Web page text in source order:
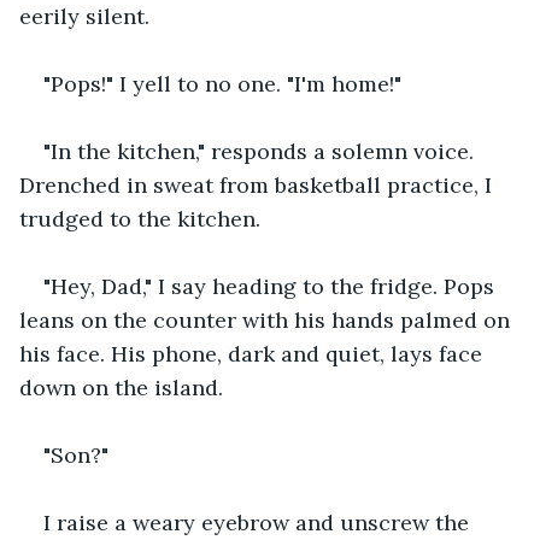
eerily silent.
"Pops!" I yell to no one. "I'm home!"
"In the kitchen," responds a solemn voice.
Drenched in sweat from basketball practice, I
trudged to the kitchen.
"Hey, Dad," I say heading to the fridge. Pops
leans on the counter with his hands palmed on
his face. His phone, dark and quiet, lays face
down on the island.
"Son?"
I raise a weary eyebrow and unscrew the